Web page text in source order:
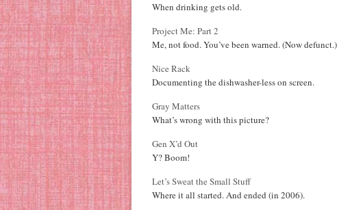
When drinking gets old.
Project Me: Part 2
Me, not food. You’ve been warned. (Now defunct.)
Nice Rack
Documenting the dishwasher-less on screen.
Gray Matters
What’s wrong with this picture?
Gen X’d Out
Y? Boom!
Let’s Sweat the Small Stuff
Where it all started. And ended (in 2006).